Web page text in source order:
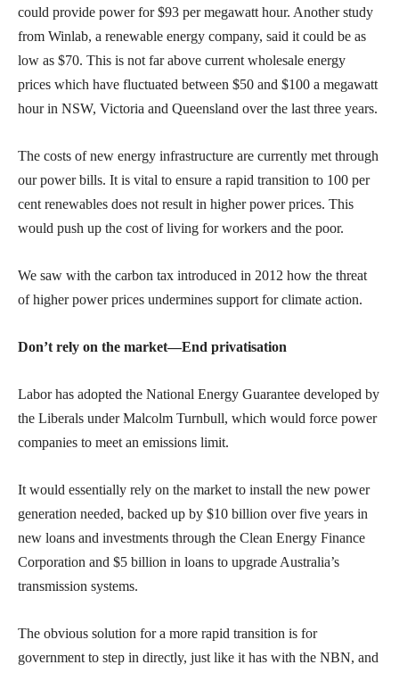
could provide power for $93 per megawatt hour. Another study
from Winlab, a renewable energy company, said it could be as
low as $70. This is not far above current wholesale energy
prices which have fluctuated between $50 and $100 a megawatt
hour in NSW, Victoria and Queensland over the last three years.
The costs of new energy infrastructure are currently met through
our power bills. It is vital to ensure a rapid transition to 100 per
cent renewables does not result in higher power prices. This
would push up the cost of living for workers and the poor.
We saw with the carbon tax introduced in 2012 how the threat
of higher power prices undermines support for climate action.
Don’t rely on the market—End privatisation
Labor has adopted the National Energy Guarantee developed by
the Liberals under Malcolm Turnbull, which would force power
companies to meet an emissions limit.
It would essentially rely on the market to install the new power
generation needed, backed up by $10 billion over five years in
new loans and investments through the Clean Energy Finance
Corporation and $5 billion in loans to upgrade Australia’s
transmission systems.
The obvious solution for a more rapid transition is for
government to step in directly, just like it has with the NBN, and